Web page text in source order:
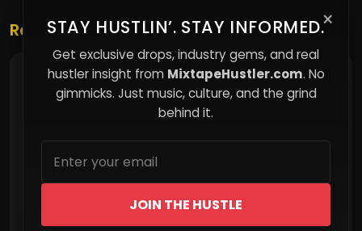
×
STAY HUSTLIN’. STAY INFORMED.
Get exclusive drops, industry gems, and real
hustler insight from MixtapeHustler.com. No
gimmicks. Just music, culture, and the grind
behind it.
JOIN THE HUSTLE
Related Posts
Why I Prioritize Direct-to-Fan Platforms Over
Streaming Giants